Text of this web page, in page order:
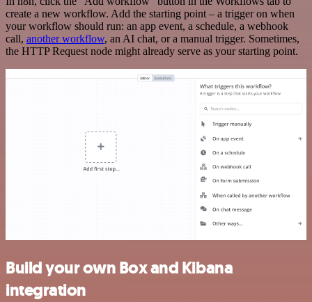
create a new workflow. Add the starting point – a trigger on when
your workflow should run: an app event, a schedule, a webhook
call, another workflow, an AI chat, or a manual trigger. Sometimes,
the HTTP Request node might already serve as your starting point.
Build your own Box and Kibana
integration